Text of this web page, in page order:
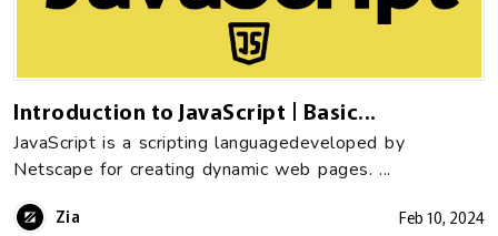
Introduction to JavaScript | Basic...
JavaScript is a scripting languagedeveloped by
Netscape for creating dynamic web pages. ...
Zia Feb 10, 2024